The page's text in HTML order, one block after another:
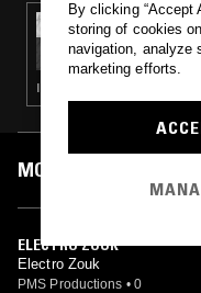
24 MAY 2020
MATT
ITALO · DISCO · NEW WAVE ·
MOST PLAYED TRACKS
ELECTRO ZOUK
Electro Zouk
PMS Productions • 0
By clicking “Accept
storing of cookies
navigation, analyze
marketing efforts.